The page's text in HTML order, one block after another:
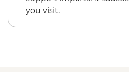
participants) - USD130
you visit.